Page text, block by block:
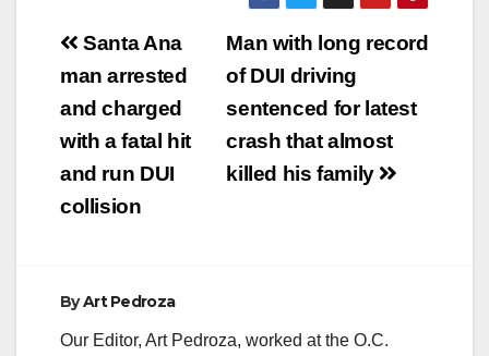
Post
navigation
Man with long record
of DUI driving
sentenced for latest
crash that almost
killed his family
Santa Ana
man arrested
and charged
with a fatal hit
and run DUI
collision
ByArt Pedroza
Our Editor, Art Pedroza, worked at the O.C.